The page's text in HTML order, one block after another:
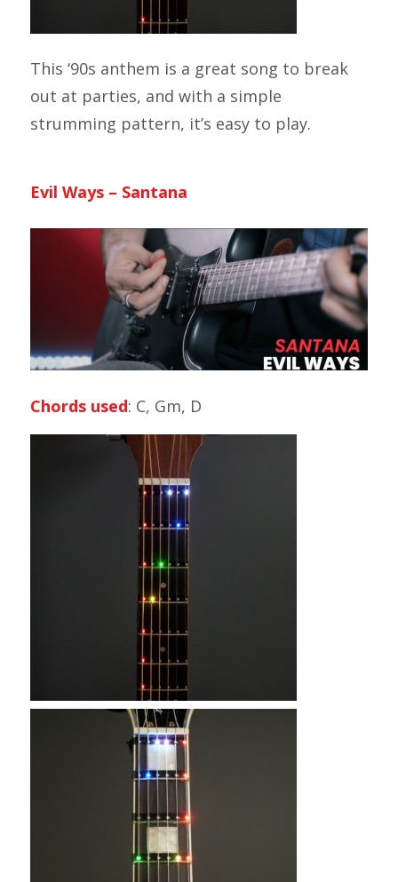
This ‘90s anthem is a great song to break
out at parties, and with a simple
strumming pattern, it’s easy to play.
Evil Ways – Santana
Chords used: C, Gm, D